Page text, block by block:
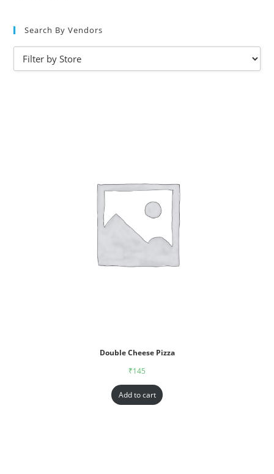
Search By Vendors
Double Cheese Pizza
₹145
Add to cart